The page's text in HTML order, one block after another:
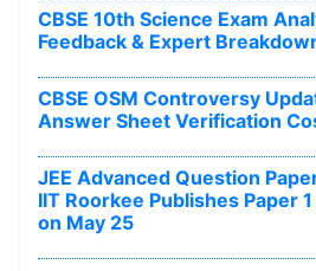
CBSE 10th Science Exam
Feedback & Expert
CBSE OSM Controversy
Answer Sheet Verification
JEE Advanced Question
IIT Roorkee Publishes Paper
on May 25